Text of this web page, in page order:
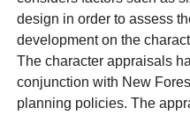
design in order to assess
development on the
The character appraisals
conjunction with New
planning policies. The